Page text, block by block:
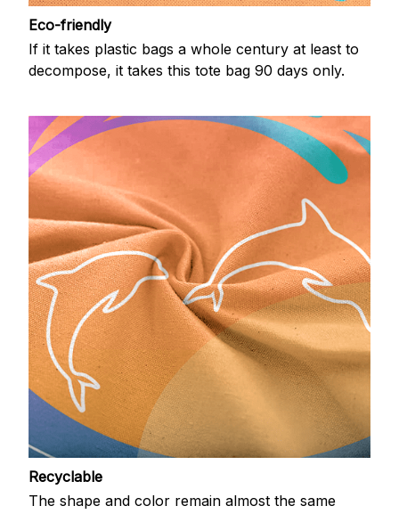
Eco-friendly
If it takes plastic bags a whole century at least to
decompose, it takes this tote bag 90 days only.
Recyclable
The shape and color remain almost the same